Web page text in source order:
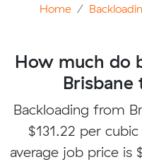
Home
How much do
Brisbane
Backloading from
$131.22 per
average job price is